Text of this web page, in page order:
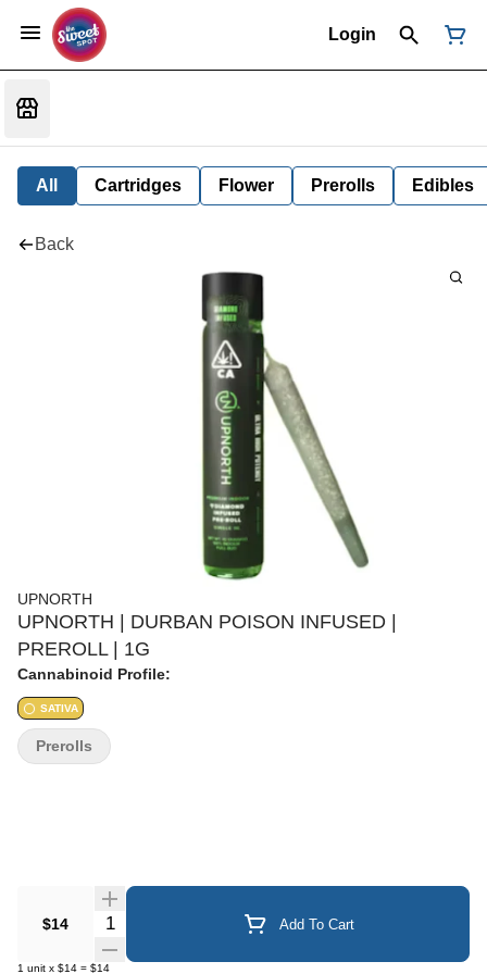
Login
All Cartridges Flower Prerolls Edibles
Back
UPNORTH
UPNORTH | DURBAN POISON INFUSED |
PREROLL | 1G
Cannabinoid Profile:
SATIVA
$14 Quantity Selector Add To Cart
1 unit x $14 = $14
Prerolls